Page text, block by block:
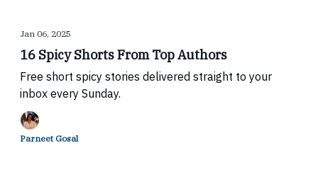
Jan 06, 2025
16 Spicy Shorts From Top Authors
Free short spicy stories delivered straight to your
inbox every Sunday.
Parneet Gosal